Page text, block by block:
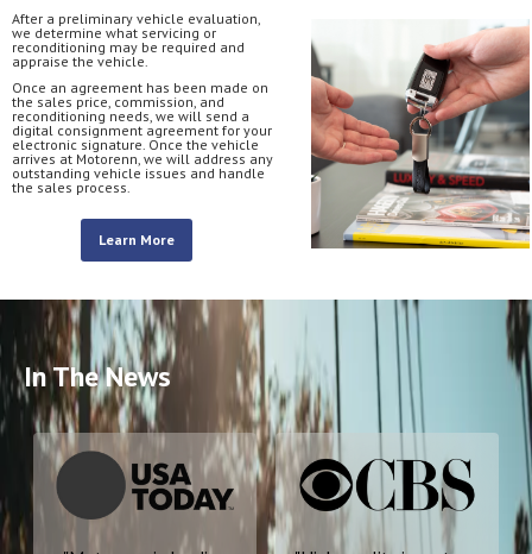
After a preliminary vehicle evaluation,
we determine what servicing or
reconditioning may be required and
appraise the vehicle.
Once an agreement has been made on
the sales price, commission, and
reconditioning needs, we will send a
digital consignment agreement for your
electronic signature. Once the vehicle
arrives at Motorenn, we will address any
outstanding vehicle issues and handle
the sales process.
Learn More
In The News